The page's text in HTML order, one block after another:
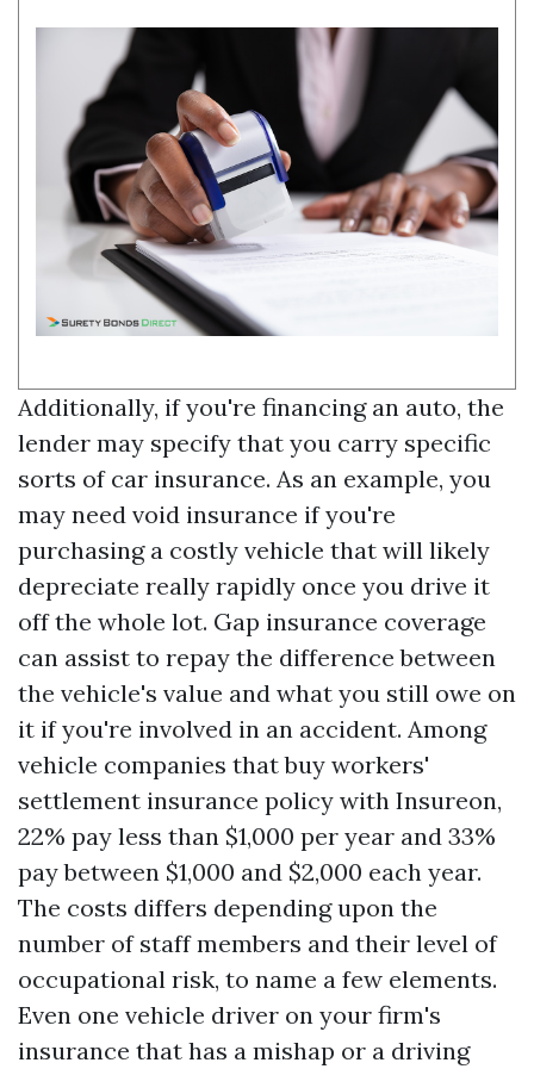
Additionally, if you're financing an auto, the
lender may specify that you carry specific
sorts of car insurance. As an example, you
may need void insurance if you're
purchasing a costly vehicle that will likely
depreciate really rapidly once you drive it
off the whole lot. Gap insurance coverage
can assist to repay the difference between
the vehicle's value and what you still owe on
it if you're involved in an accident. Among
vehicle companies that buy workers'
settlement insurance policy with Insureon,
22% pay less than $1,000 per year and 33%
pay between $1,000 and $2,000 each year.
The costs differs depending upon the
number of staff members and their level of
occupational risk, to name a few elements.
Even one vehicle driver on your firm's
insurance that has a mishap or a driving